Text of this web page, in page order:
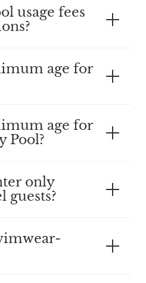
usage fees
age for
age for
Pool?
only
guests?